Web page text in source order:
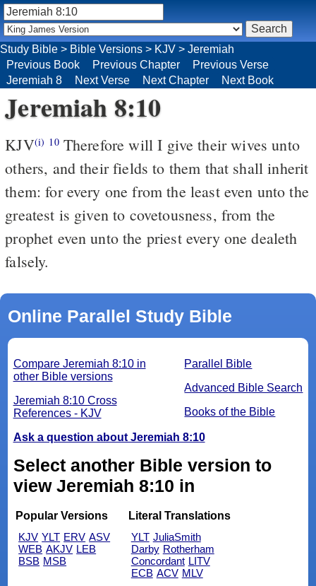
Study Bible > Bible Versions > KJV > Jeremiah
Previous Book
Previous Chapter
Previous Verse
Jeremiah 8
Next Verse Next Chapter Next Book
Jeremiah 8:10
KJV(i) 10Therefore will I give their wives unto
others, and their fields to them that shall inherit
them: for every one from the least even unto the
greatest is given to covetousness, from the
prophet even unto the priest every one dealeth
falsely.
Online Parallel Study Bible
Parallel Bible
Advanced Bible Search
Books of the Bible
Compare Jeremiah 8:10 in
other Bible versions
Jeremiah 8:10 Cross
References - KJV
Ask a question about Jeremiah 8:10
Select another Bible version to
view Jeremiah 8:10 in
Popular Versions
KJV YLT ERV ASV
WEB AKJV LEB
BSB MSB
Literal Translations
YLT JuliaSmith
Darby Rotherham
Concordant LITV
ECB ACV MLV